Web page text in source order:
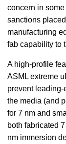
concern in
sanctions
manufacturing
fab capability to
A high-profile
ASML extreme
prevent
the media (and
for 7 nm and
both fabricated
nm immersion